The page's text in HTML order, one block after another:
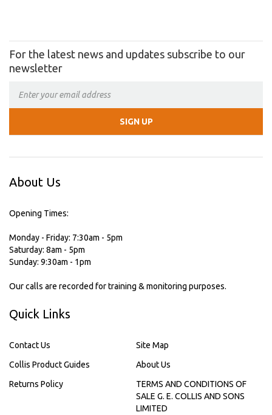
For the latest news and updates subscribe to our
newsletter
About Us
Opening Times:
Monday - Friday: 7:30am - 5pm
Saturday: 8am - 5pm
Sunday: 9:30am - 1pm
Our calls are recorded for training & monitoring purposes.
Quick Links
Contact Us
Site Map
Collis Product Guides
About Us
Returns Policy
TERMS AND CONDITIONS OF
SALE G. E. COLLIS AND SONS
LIMITED